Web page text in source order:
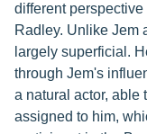
different
Radley. Unlike Jem
largely superficial.
through Jem's
a natural actor, able
assigned to him,